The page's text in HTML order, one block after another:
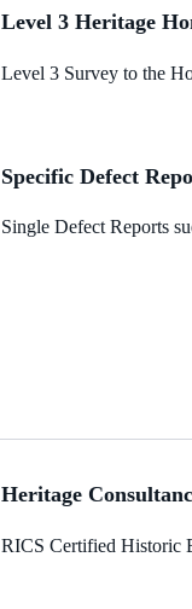
Level 3 Heritage
Level 3 Survey to the
Specific Defect
Single Defect Reports
Heritage
RICS Certified Historic